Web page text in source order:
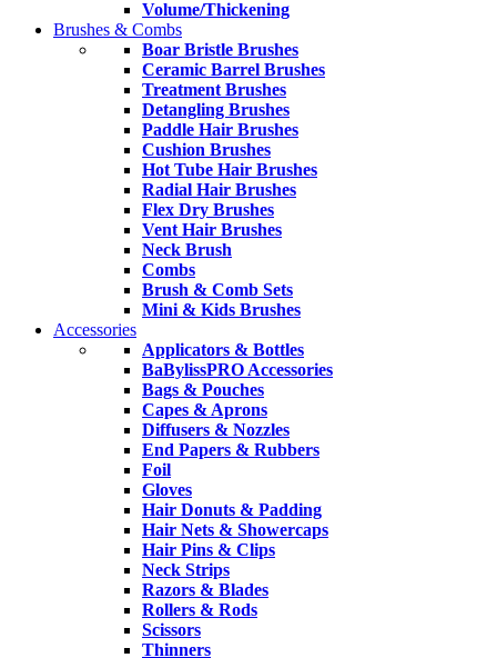
Volume/Thickening
Brushes & Combs
Boar Bristle Brushes
Ceramic Barrel Brushes
Treatment Brushes
Detangling Brushes
Paddle Hair Brushes
Cushion Brushes
Hot Tube Hair Brushes
Radial Hair Brushes
Flex Dry Brushes
Vent Hair Brushes
Neck Brush
Combs
Brush & Comb Sets
Mini & Kids Brushes
Accessories
Applicators & Bottles
BaBylissPRO Accessories
Bags & Pouches
Capes & Aprons
Diffusers & Nozzles
End Papers & Rubbers
Foil
Gloves
Hair Donuts & Padding
Hair Nets & Showercaps
Hair Pins & Clips
Neck Strips
Razors & Blades
Rollers & Rods
Scissors
Thinners